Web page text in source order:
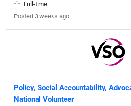
Full-time
Posted 3 weeks ago
Policy, Social Accountability,
National Volunteer